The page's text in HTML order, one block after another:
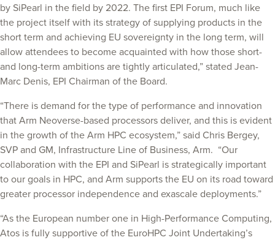
by SiPearl in the field by 2022. The first EPI Forum, much like
the project itself with its strategy of supplying products in the
short term and achieving EU sovereignty in the long term, will
allow attendees to become acquainted with how those short-
and long-term ambitions are tightly articulated,” stated Jean-
Marc Denis, EPI Chairman of the Board.
“There is demand for the type of performance and innovation
that Arm Neoverse-based processors deliver, and this is evident
in the growth of the Arm HPC ecosystem,” said Chris Bergey,
SVP and GM, Infrastructure Line of Business, Arm. “Our
collaboration with the EPI and SiPearl is strategically important
to our goals in HPC, and Arm supports the EU on its road toward
greater processor independence and exascale deployments.”
“As the European number one in High-Performance Computing,
Atos is fully supportive of the EuroHPC Joint Undertaking’s